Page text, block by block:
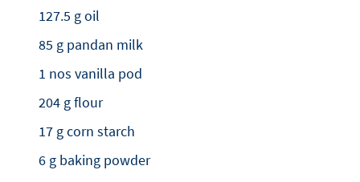
127.5 g oil
85 g pandan milk
1 nos vanilla pod
204 g flour
17 g corn starch
6 g baking powder